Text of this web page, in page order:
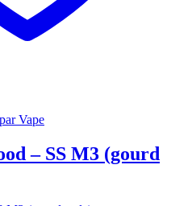
Vape
– SS M3 (gourd